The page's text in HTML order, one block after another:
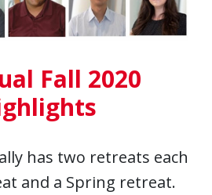
Fall 2020
has two retreats each
and a Spring retreat.